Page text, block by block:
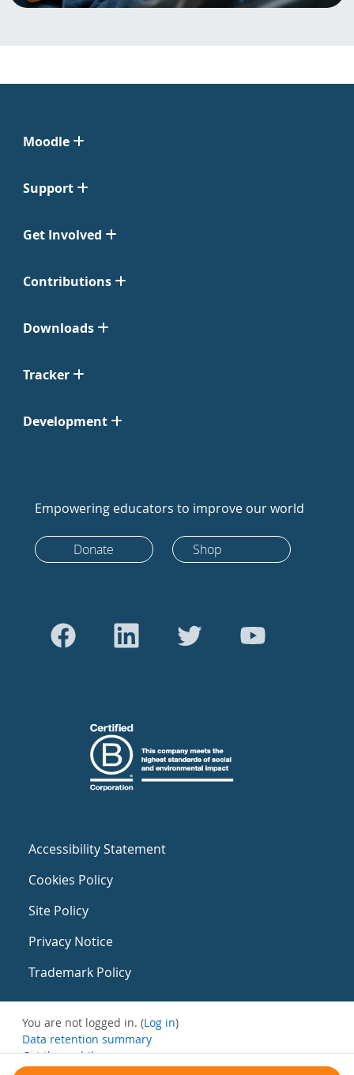
Moodle
Support
Get Involved
Contributions
Downloads
Tracker
Development
Empowering educators to improve our world
Donate Shop
Accessibility Statement
Cookies Policy
Site Policy
Privacy Notice
Trademark Policy
You are not logged in. (Log in)
Data retention summary
Get the mobile app